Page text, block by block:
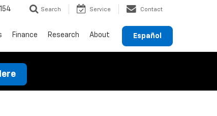
Search Service Contact
Español
Finance Research About